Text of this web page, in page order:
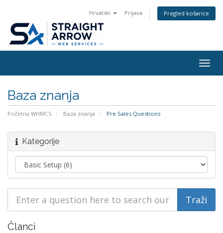
Hrvatski Prijava Pregled košarice
Baza znanja
Početna WHMCS Baza znanja Pre Sales Questions
Kategorije
Članci